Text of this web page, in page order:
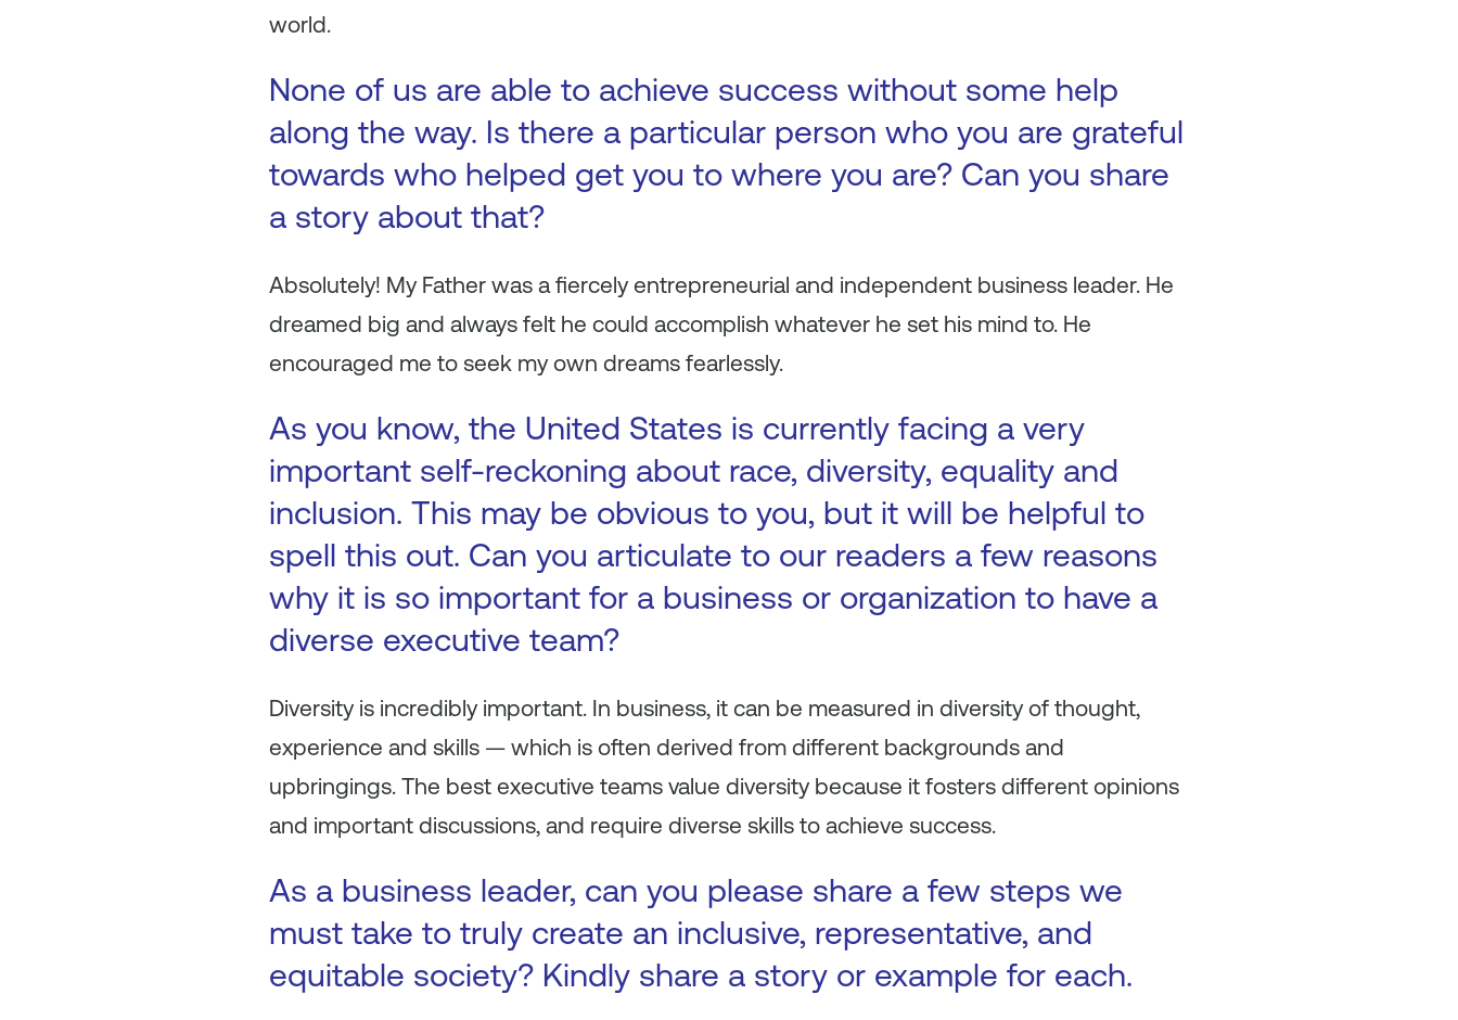
world.
None of us are able to achieve success without some help
along the way. Is there a particular person who you are grateful
towards who helped get you to where you are? Can you share
a story about that?
Absolutely! My Father was a fiercely entrepreneurial and independent business leader. He
dreamed big and always felt he could accomplish whatever he set his mind to. He
encouraged me to seek my own dreams fearlessly.
As you know, the United States is currently facing a very
important self-reckoning about race, diversity, equality and
inclusion. This may be obvious to you, but it will be helpful to
spell this out. Can you articulate to our readers a few reasons
why it is so important for a business or organization to have a
diverse executive team?
Diversity is incredibly important. In business, it can be measured in diversity of thought,
experience and skills — which is often derived from different backgrounds and
upbringings. The best executive teams value diversity because it fosters different opinions
and important discussions, and require diverse skills to achieve success.
As a business leader, can you please share a few steps we
must take to truly create an inclusive, representative, and
equitable society? Kindly share a story or example for each.